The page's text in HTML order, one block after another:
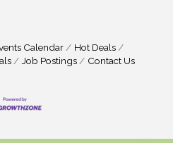
Calendar
Hot Deals
Job Postings Contact Us